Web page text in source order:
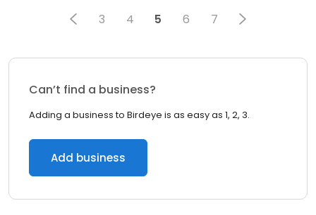
3 4 5 6 7
Can’t find a business?
Adding a business to Birdeye is as easy as 1, 2, 3.
Add business